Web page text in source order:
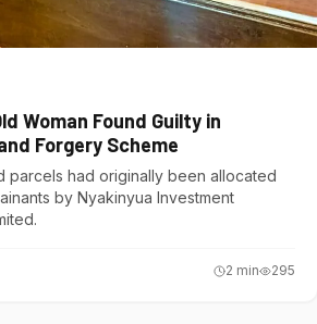
Woman Found Guilty in
Forgery Scheme
parcels had originally been allocated
by Nyakinyua Investment
2 min 295